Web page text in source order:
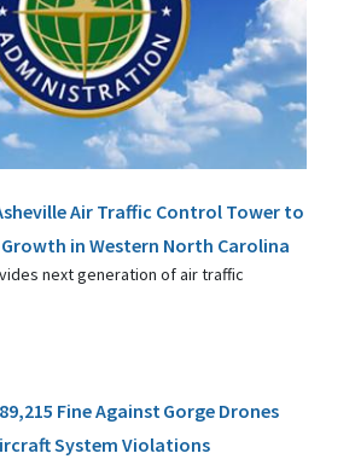
Air Traffic Control Tower to
in Western North Carolina
next generation of air traffic
Fine Against Gorge Drones
System Violations